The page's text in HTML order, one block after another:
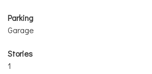
Parking
Garage
Stories
1